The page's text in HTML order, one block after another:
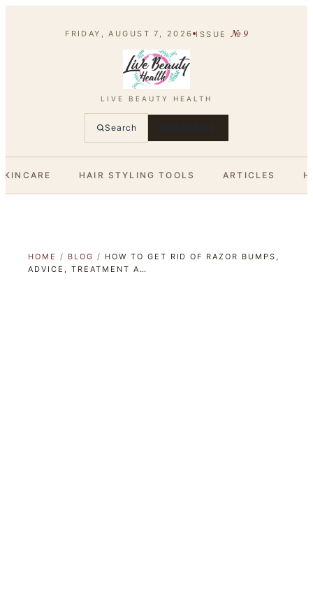
FRIDAY, AUGUST 7, 2026 ISSUE №9
LIVE BEAUTY HEALTH
Search SUBSCRIBE
HAIR STYLING TOOLS ARTICLES
HOME / BLOG / HOW TO GET RID OF RAZOR BUMPS,
ADVICE, TREATMENT A…